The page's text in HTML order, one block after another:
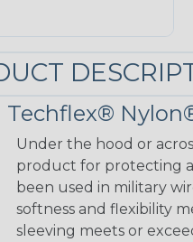
Techflex®
Under the hood or
product for protecting
been used in military
softness and flexibility
sleeving meets or